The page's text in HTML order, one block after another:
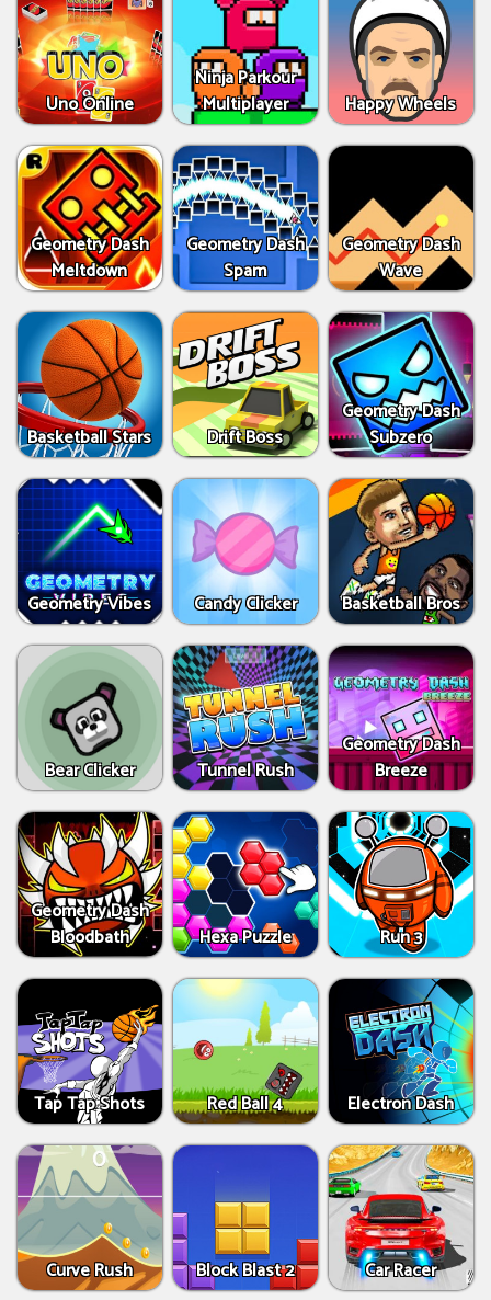
Uno Online
Ninja Parkour
Multiplayer
Happy Wheels
Geometry Dash
Meltdown
Geometry Dash
Spam
Geometry Dash
Wave
Basketball Stars Drift Boss
Geometry Dash
Subzero
Geometry Vibes Candy Clicker Basketball Bros
Bear Clicker Tunnel Rush
Geometry Dash
Breeze
Geometry Dash
Bloodbath
Hexa Puzzle Run 3
Tap Tap Shots Red Ball 4 Electron Dash
Curve Rush Block Blast 2 Car Racer